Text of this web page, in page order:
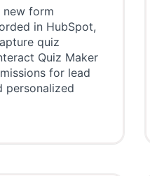
new form
in HubSpot,
quiz
Quiz Maker
for lead
personalized